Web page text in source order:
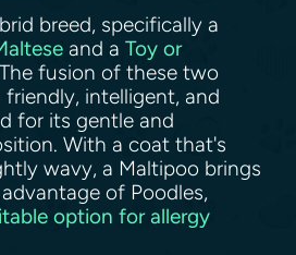
breed, specifically a
and a Toy or
fusion of these two
friendly, intelligent, and
for its gentle and
With a coat that's
wavy, a Maltipoo brings
of Poodles,
option for allergy